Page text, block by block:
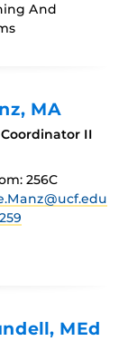
And
, MA
II
256C
, MEd